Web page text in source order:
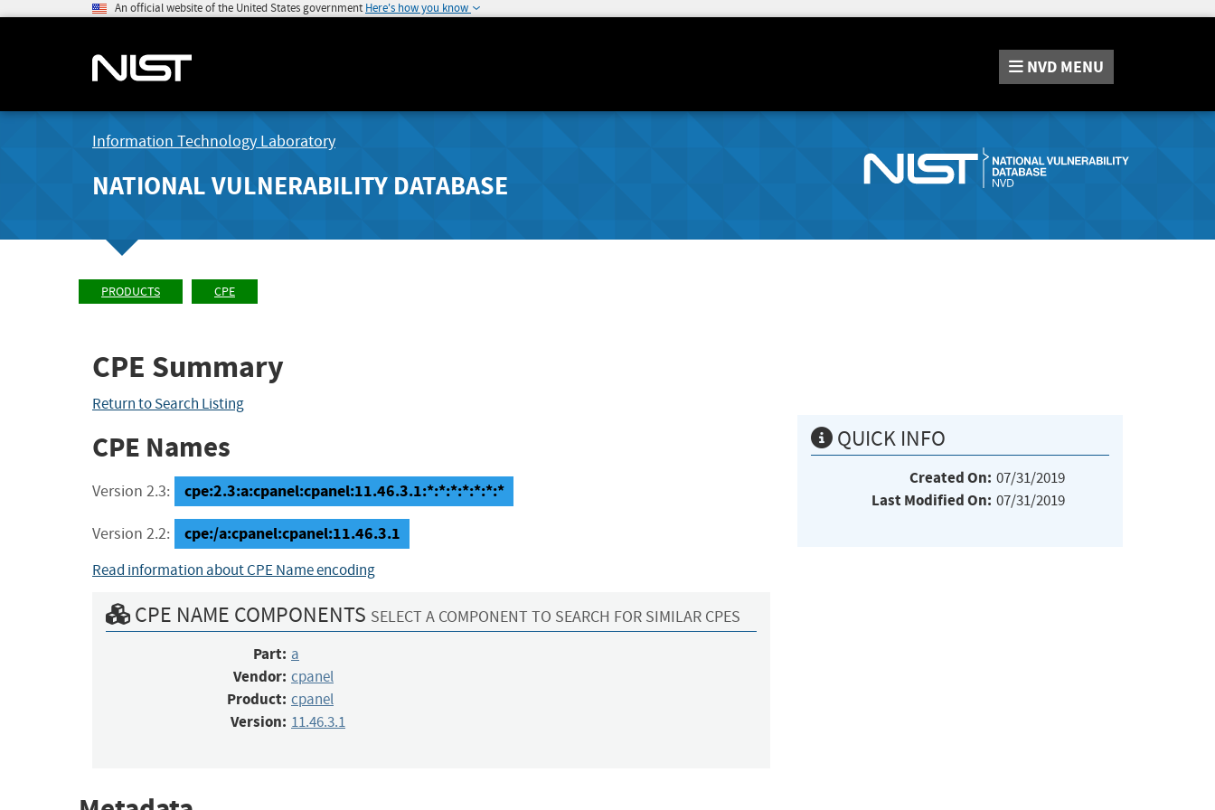
An official website of the United States government Here's how you know
NVD MENU
Information Technology Laboratory
NATIONAL VULNERABILITY DATABASE
PRODUCTS CPE
CPE Summary
Return to Search Listing
CPE Names
Version 2.3: cpe:2.3:a:cpanel:cpanel:11.46.3.1:*:*:*:*:*:*:*
Version 2.2: cpe:/a:cpanel:cpanel:11.46.3.1
Read information about CPE Name encoding
CPE NAME COMPONENTS SELECT A COMPONENT TO SEARCH FOR SIMILAR CPES
Part: a
Vendor: cpanel
Product: cpanel
Version: 11.46.3.1
QUICK INFO
Created On: 07/31/2019
Last Modified On: 07/31/2019